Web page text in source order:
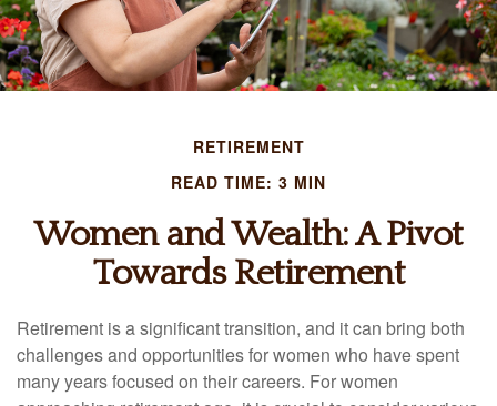
RETIREMENT
READ TIME: 3 MIN
Women and Wealth: A Pivot
Towards Retirement
Retirement is a significant transition, and it can bring both
challenges and opportunities for women who have spent
many years focused on their careers. For women